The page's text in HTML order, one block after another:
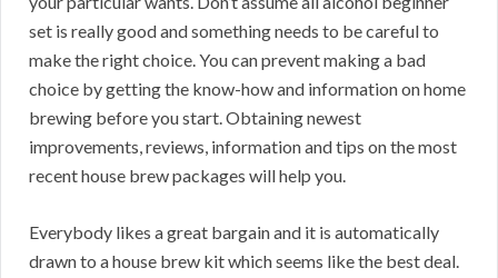
set is really good and something needs to be careful to
make the right choice. You can prevent making a bad
choice by getting the know-how and information on home
brewing before you start. Obtaining newest
improvements, reviews, information and tips on the most
recent house brew packages will help you.
Everybody likes a great bargain and it is automatically
drawn to a house brew kit which seems like the best deal.